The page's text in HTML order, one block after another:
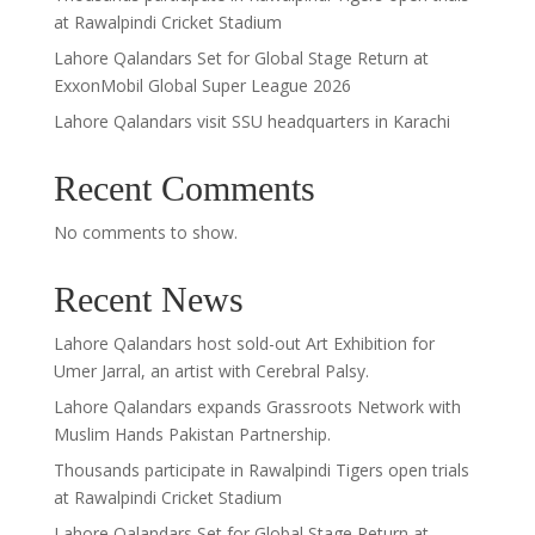
at Rawalpindi Cricket Stadium
Lahore Qalandars Set for Global Stage Return at
ExxonMobil Global Super League 2026
Lahore Qalandars visit SSU headquarters in Karachi
Recent Comments
No comments to show.
Recent News
Lahore Qalandars host sold-out Art Exhibition for
Umer Jarral, an artist with Cerebral Palsy.
Lahore Qalandars expands Grassroots Network with
Muslim Hands Pakistan Partnership.
Thousands participate in Rawalpindi Tigers open trials
at Rawalpindi Cricket Stadium